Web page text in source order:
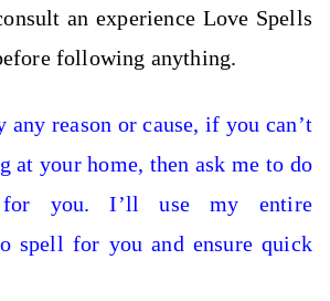
an experience Love Spells
following anything.
any reason or cause, if you can’t
at your home, then ask me to do
for you. I’ll use my entire
spell for you and ensure quick